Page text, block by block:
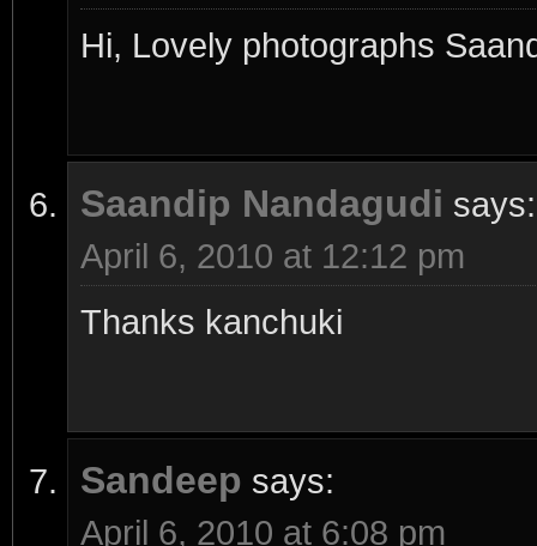
Hi, Lovely photographs
Saandip Nandagudi says:
April 6, 2010 at 12:12 pm
Thanks kanchuki
Sandeep says:
April 6, 2010 at 6:08 pm